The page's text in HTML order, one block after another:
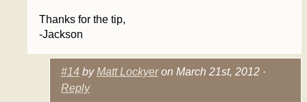
Thanks for the tip,
-Jackson
#14 byMatt Lockyeron March 21st, 2012 ·
Reply